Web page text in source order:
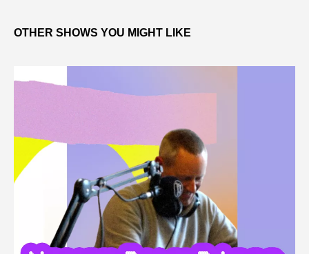
OTHER SHOWS YOU MIGHT LIKE